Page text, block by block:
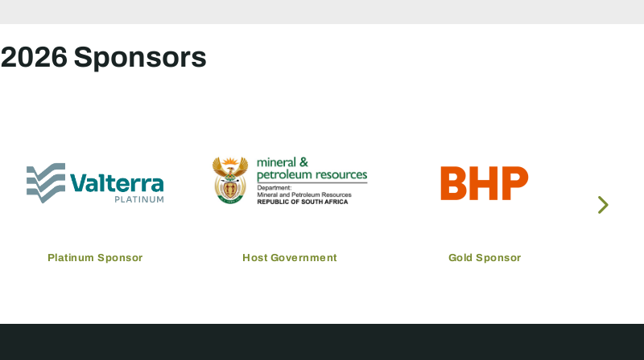
2026 Sponsors
Platinum Sponsor Host Government Gold Sponsor